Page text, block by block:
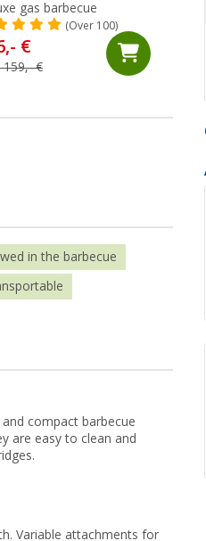
gas barbecue
(Over 100)
€
159,- € RRP
in the barbecue
compact barbecue
are easy to clean and
Variable attachments for